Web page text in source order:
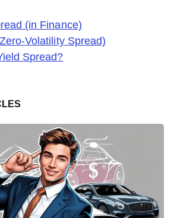
(in Finance)
Volatility Spread)
Spread?